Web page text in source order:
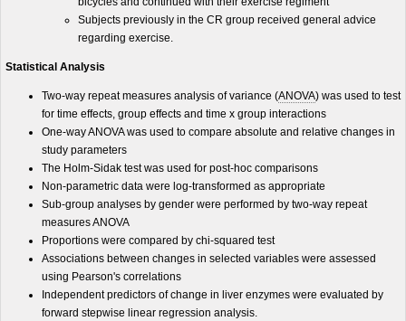
Subjects previously in the CR group received general advice
regarding exercise.
Statistical Analysis
Two-way repeat measures analysis of variance (ANOVA) was used to test
for time effects, group effects and time x group interactions
One-way ANOVA was used to compare absolute and relative changes in
study parameters
The Holm-Sidak test was used for post-hoc comparisons
Non-parametric data were log-transformed as appropriate
Sub-group analyses by gender were performed by two-way repeat
measures ANOVA
Proportions were compared by chi-squared test
Associations between changes in selected variables were assessed
using Pearson's correlations
Independent predictors of change in liver enzymes were evaluated by
forward stepwise linear regression analysis.